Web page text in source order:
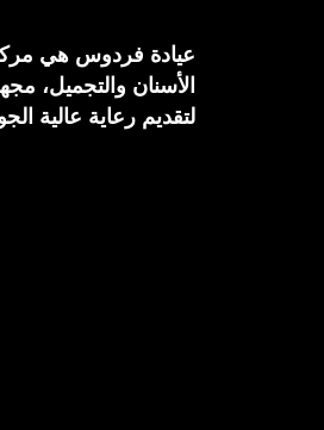
عيادة فردوس هي
الأسنان والتجميل،
لتقديم رعاية عالية